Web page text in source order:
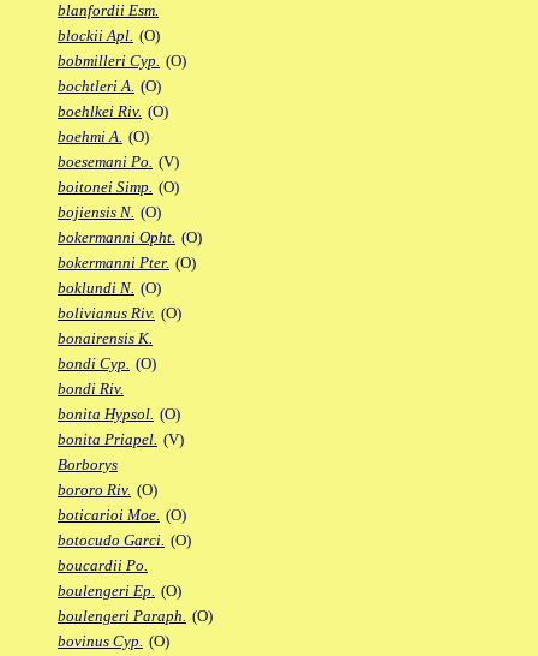
blanfordii Esm.
blockii Apl. (O)
bobmilleri Cyp. (O)
bochtleri A. (O)
boehlkei Riv. (O)
boehmi A. (O)
boesemani Po. (V)
boitonei Simp. (O)
bojiensis N. (O)
bokermanni Opht. (O)
bokermanni Pter. (O)
boklundi N. (O)
bolivianus Riv. (O)
bonairensis K.
bondi Cyp. (O)
bondi Riv.
bonita Hypsol. (O)
bonita Priapel. (V)
Borborys
bororo Riv. (O)
boticarioi Moe. (O)
botocudo Garci. (O)
boucardii Po.
boulengeri Ep. (O)
boulengeri Paraph. (O)
bovinus Cyp. (O)